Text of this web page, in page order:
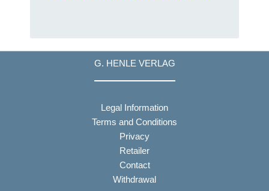
G. HENLE VERLAG
Legal Information
Terms and Conditions
Privacy
Retailer
Contact
Withdrawal